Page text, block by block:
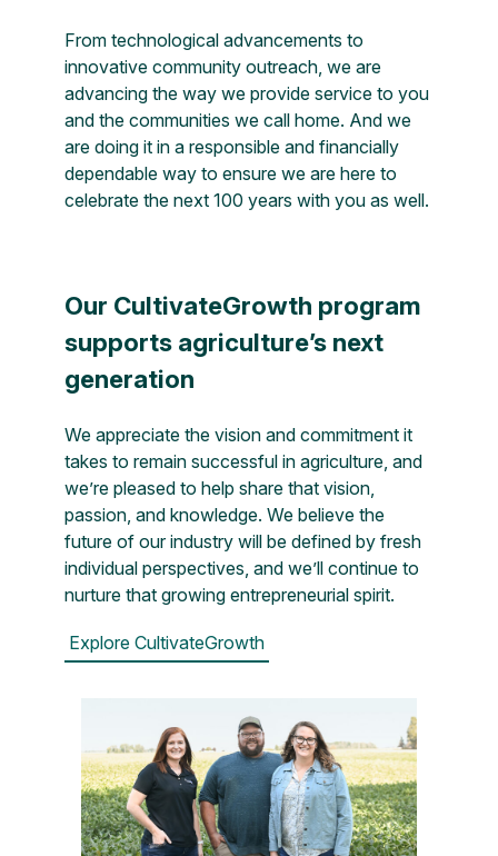
From technological advancements to
innovative community outreach, we are
advancing the way we provide service to you
and the communities we call home. And we
are doing it in a responsible and financially
dependable way to ensure we are here to
celebrate the next 100 years with you as well.
Our CultivateGrowth program
supports agriculture’s next
generation
We appreciate the vision and commitment it
takes to remain successful in agriculture, and
we’re pleased to help share that vision,
passion, and knowledge. We believe the
future of our industry will be defined by fresh
individual perspectives, and we’ll continue to
nurture that growing entrepreneurial spirit.
Explore CultivateGrowth